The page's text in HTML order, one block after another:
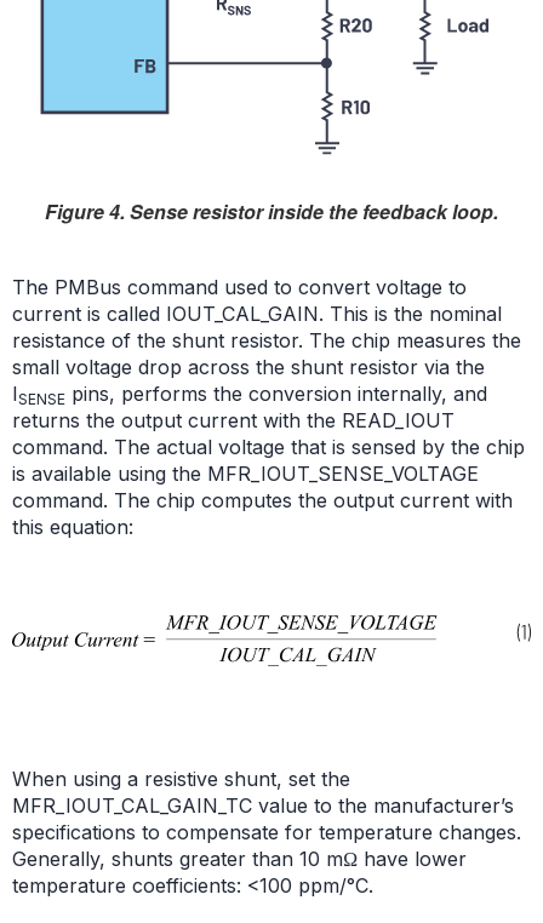
Figure 4. Sense resistor inside the feedback loop.
The PMBus command used to convert voltage to
current is called IOUT_CAL_GAIN. This is the nominal
resistance of the shunt resistor. The chip measures the
small voltage drop across the shunt resistor via the
ISENSE pins, performs the conversion internally, and
returns the output current with the READ_IOUT
command. The actual voltage that is sensed by the chip
is available using the MFR_IOUT_SENSE_VOLTAGE
command. The chip computes the output current with
this equation:
When using a resistive shunt, set the
MFR_IOUT_CAL_GAIN_TC value to the manufacturer’s
specifications to compensate for temperature changes.
Generally, shunts greater than 10 mΩ have lower
temperature coefficients: <100 ppm/°C.